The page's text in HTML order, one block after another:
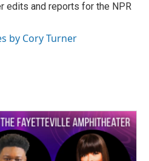
edits and reports for the NPR
by Cory Turner